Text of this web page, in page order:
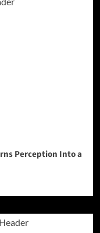
Perception Into a